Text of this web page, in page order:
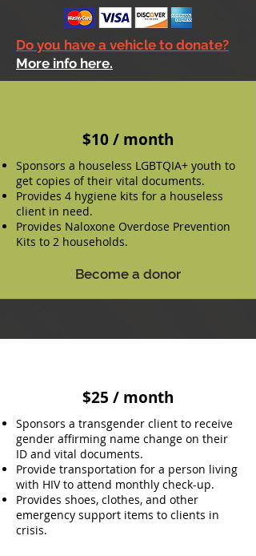
Do you have a vehicle to donate?
More info here.
$10 / month
Sponsors a houseless LGBTQIA+ youth to
get copies of their vital documents.
Provides 4 hygiene kits for a houseless
client in need.
Provides Naloxone Overdose Prevention
Kits to 2 households.
Become a donor
$25 / month
Sponsors a transgender client to receive
gender affirming name change on their
ID and vital documents.
Provide transportation for a person living
with HIV to attend monthly check-up.
Provides shoes, clothes, and other
emergency support items to clients in
crisis.